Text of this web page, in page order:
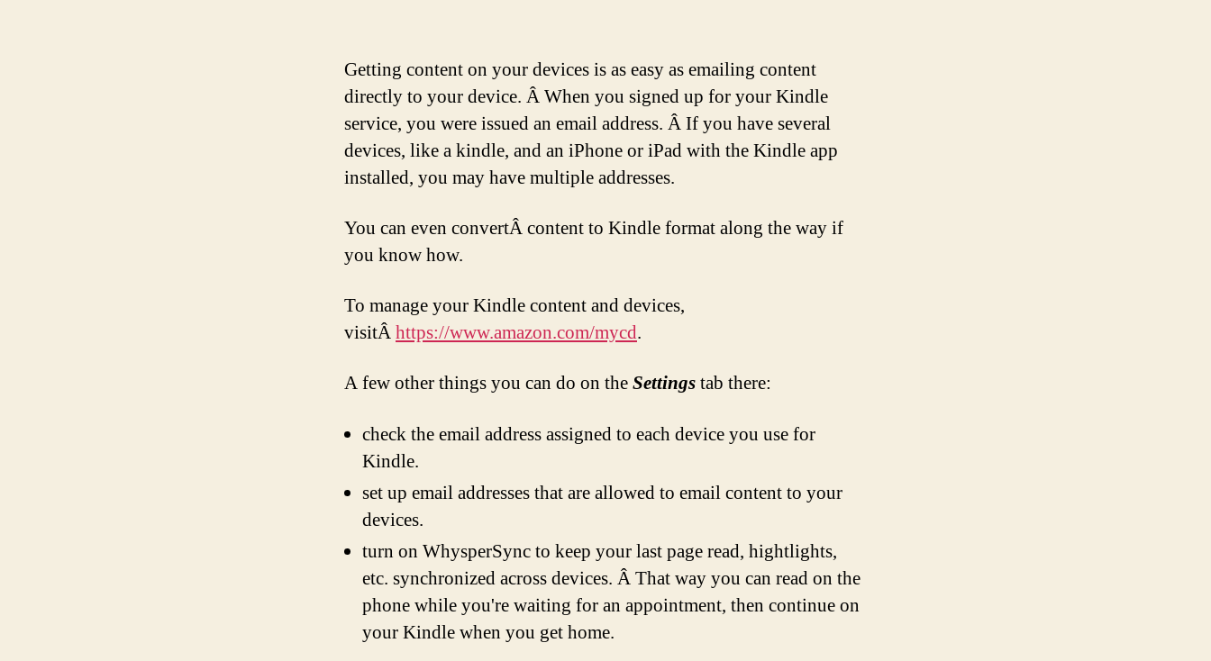
Getting content on your devices is as easy as emailing content
directly to your device. Â When you signed up for your Kindle
service, you were issued an email address. Â If you have several
devices, like a kindle, and an iPhone or iPad with the Kindle app
installed, you may have multiple addresses.
You can even convertÂ content to Kindle format along the way if
you know how.
To manage your Kindle content and devices,
visitÂhttps://www.amazon.com/mycd.
A few other things you can do on theSettingstab there:
check the email address assigned to each device you use for
Kindle.
set up email addresses that are allowed to email content to your
devices.
turn on WhysperSync to keep your last page read, hightlights,
etc. synchronized across devices. Â That way you can read on the
phone while you're waiting for an appointment, then continue on
your Kindle when you get home.